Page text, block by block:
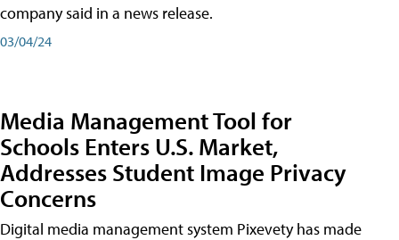
company said in a news release.
03/04/24
Media Management Tool for
Schools Enters U.S. Market,
Addresses Student Image Privacy
Concerns
Digital media management system Pixevety has made